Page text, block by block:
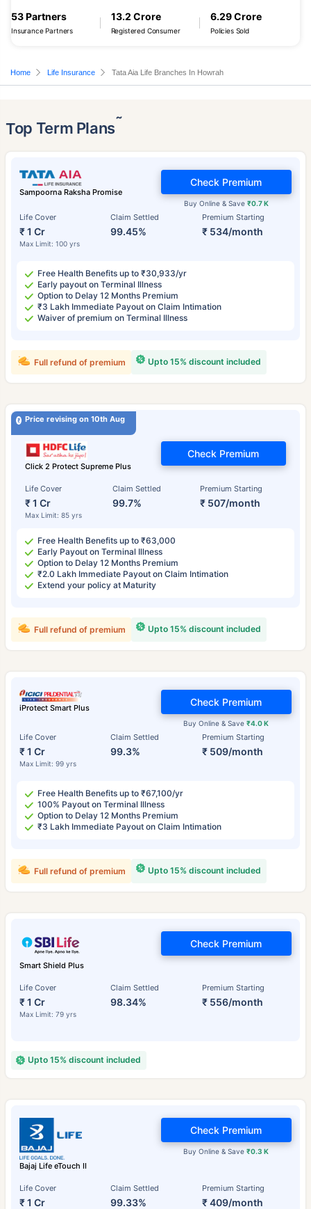
53 Partners
Insurance Partners
13.2 Crore
Registered Consumer
6.29 Crore
Policies Sold
Home Life Insurance Tata Aia Life Branches In Howrah
Top Term Plans˜
Sampoorna Raksha Promise
Life Cover
₹ 1 Cr
Max Limit: 100 yrs
Claim Settled
99.45%
Premium Starting
₹ 534/month
Buy Online & Save ₹0.7 K
Check Premium
Free Health Benefits up to ₹30,933/yr
Early payout on Terminal Illness
Option to Delay 12 Months Premium
₹3 Lakh Immediate Payout on Claim Intimation
Waiver of premium on Terminal Illness
Upto 15% discount included
Full refund of premium
Price revising on 10th Aug
Click 2 Protect Supreme Plus
Life Cover
₹ 1 Cr
Max Limit: 85 yrs
Claim Settled
99.7%
Premium Starting
₹ 507/month
Check Premium
Free Health Benefits up to ₹63,000
Early Payout on Terminal Illness
Option to Delay 12 Months Premium
₹2.0 Lakh Immediate Payout on Claim Intimation
Extend your policy at Maturity
Upto 15% discount included
Full refund of premium
iProtect Smart Plus
Life Cover
₹ 1 Cr
Max Limit: 99 yrs
Claim Settled
99.3%
Premium Starting
₹ 509/month
Buy Online & Save₹4.0 K
Check Premium
Free Health Benefits up to ₹67,100/yr
100% Payout on Terminal Illness
Option to Delay 12 Months Premium
₹3 Lakh Immediate Payout on Claim Intimation
Upto 15% discount included
Full refund of premium
Smart Shield Plus
Life Cover
₹ 1 Cr
Max Limit: 79 yrs
Claim Settled
98.34%
Premium Starting
₹ 556/month
Check Premium
Upto 15% discount included
Bajaj Life eTouch II
Life Cover
₹ 1 Cr
Claim Settled
99.33%
Premium Starting
₹ 409/month
Buy Online & Save₹0.3 K
Check Premium